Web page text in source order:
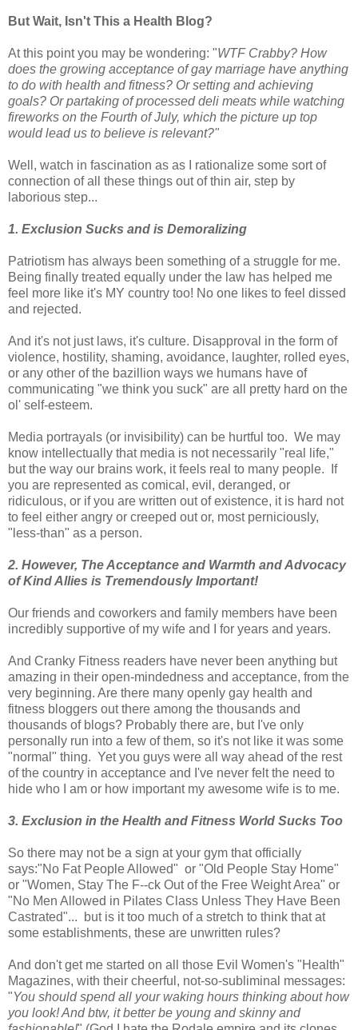
But Wait, Isn't This a Health Blog?
At this point you may be wondering: "WTF Crabby? How
does the growing acceptance of gay marriage have anything
to do with health and fitness? Or setting and achieving
goals? Or partaking of processed deli meats while watching
fireworks on the Fourth of July, which the picture up top
would lead us to believe is relevant?"
Well, watch in fascination as as I rationalize some sort of
connection of all these things out of thin air, step by
laborious step...
1. Exclusion Sucks and is Demoralizing
Patriotism has always been something of a struggle for me.
Being finally treated equally under the law has helped me
feel more like it's MY country too! No one likes to feel dissed
and rejected.
And it's not just laws, it's culture. Disapproval in the form of
violence, hostility, shaming, avoidance, laughter, rolled eyes,
or any other of the bazillion ways we humans have of
communicating "we think you suck" are all pretty hard on the
ol' self-esteem.
Media portrayals (or invisibility) can be hurtful too. We may
know intellectually that media is not necessarily "real life,"
but the way our brains work, it feels real to many people. If
you are represented as comical, evil, deranged, or
ridiculous, or if you are written out of existence, it is hard not
to feel either angry or creeped out or, most perniciously,
"less-than" as a person.
2. However, The Acceptance and Warmth and Advocacy
of Kind Allies is Tremendously Important!
Our friends and coworkers and family members have been
incredibly supportive of my wife and I for years and years.
And Cranky Fitness readers have never been anything but
amazing in their open-mindedness and acceptance, from the
very beginning. Are there many openly gay health and
fitness bloggers out there among the thousands and
thousands of blogs? Probably there are, but I've only
personally run into a few of them, so it's not like it was some
"normal" thing. Yet you guys were all way ahead of the rest
of the country in acceptance and I've never felt the need to
hide who I am or how important my awesome wife is to me.
3. Exclusion in the Health and Fitness World Sucks Too
So there may not be a sign at your gym that officially
says:"No Fat People Allowed" or "Old People Stay Home"
or "Women, Stay The F--ck Out of the Free Weight Area" or
"No Men Allowed in Pilates Class Unless They Have Been
Castrated"... but is it too much of a stretch to think that at
some establishments, these are unwritten rules?
And don't get me started on all those Evil Women's "Health"
Magazines, with their cheerful, not-so-subliminal messages:
"You should spend all your waking hours thinking about how
you look! And btw, it better be young and skinny and